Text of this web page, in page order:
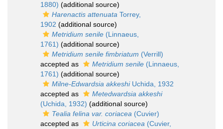
1880) (additional source)
Harenactis attenuata Torrey,
1902 (additional source)
Metridium senile (Linnaeus,
1761) (additional source)
Metridium senile fimbriatum (Verrill)
accepted as
Metridium senile (Linnaeus,
1761) (additional source)
Milne-Edwardsia akkeshiUchida, 1932
accepted as
Metedwardsia akkeshi
(Uchida, 1932) (additional source)
Tealia felina var. coriacea (Cuvier)
accepted as
Urticina coriacea (Cuvier,